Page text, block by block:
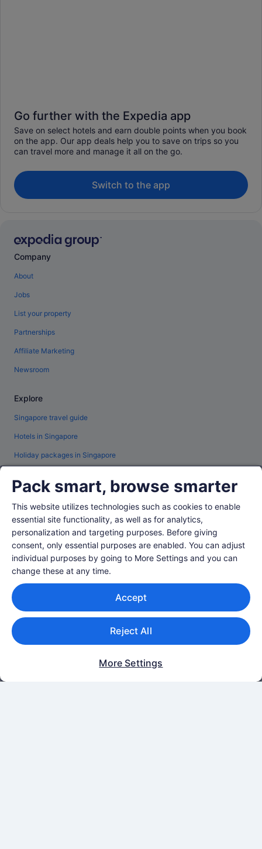
Go further with the Expedia app
Save on select hotels and earn double points when you book
on the app. Our app deals help you to save on trips so you
can travel more and manage it all on the go.
Switch to the app
Company
About
Jobs
List your property
Partnerships
Affiliate Marketing
Newsroom
Explore
Singapore travel guide
Hotels in Singapore
Holiday packages in Singapore
All accommodation types
Travel blog
Rewards with One Key™
Policies
Privacy
Cookies
One Key™ terms and conditions
Pack smart, browse smarter
This website utilizes technologies such as cookies to enable
essential site functionality, as well as for analytics,
personalization and targeting purposes. Before giving
consent, only essential purposes are enabled. You can adjust
individual purposes by going to More Settings and you can
change these at any time.
Accept
Reject All
More Settings